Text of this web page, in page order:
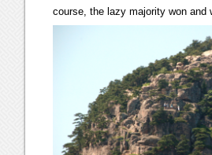
course, the lazy majority won and